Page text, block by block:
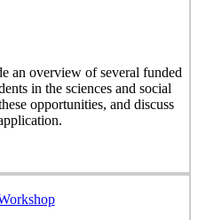
an overview of several funded
in the sciences and social
opportunities, and discuss